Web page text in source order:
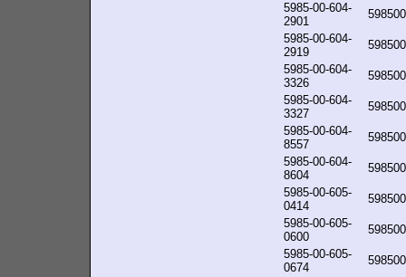
5985-00-604-
2901
5985-00-604-
2919
5985-00-604-
3326
5985-00-604-
3327
5985-00-604-
8557
5985-00-604-
8604
5985-00-605-
0414
5985-00-605-
0600
5985-00-605-
0674